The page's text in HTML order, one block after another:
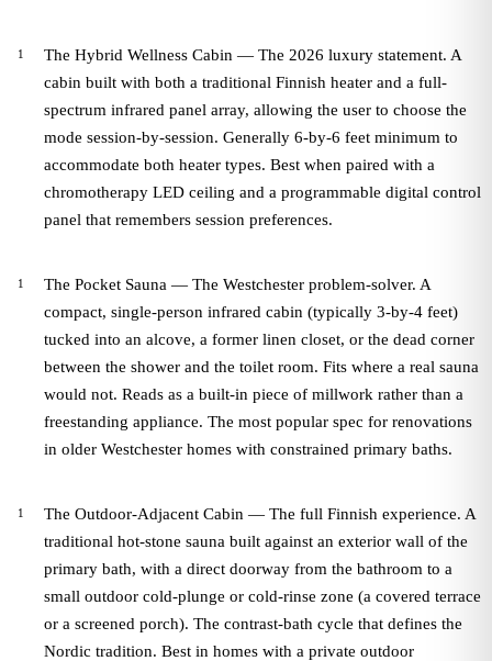
The Hybrid Wellness Cabin — The 2026 luxury statement. A
cabin built with both a traditional Finnish heater and a full-
spectrum infrared panel array, allowing the user to choose the
mode session-by-session. Generally 6-by-6 feet minimum to
accommodate both heater types. Best when paired with a
chromotherapy LED ceiling and a programmable digital control
panel that remembers session preferences.
The Pocket Sauna — The Westchester problem-solver. A
compact, single-person infrared cabin (typically 3-by-4 feet)
tucked into an alcove, a former linen closet, or the dead corner
between the shower and the toilet room. Fits where a real sauna
would not. Reads as a built-in piece of millwork rather than a
freestanding appliance. The most popular spec for renovations
in older Westchester homes with constrained primary baths.
The Outdoor-Adjacent Cabin — The full Finnish experience. A
traditional hot-stone sauna built against an exterior wall of the
primary bath, with a direct doorway from the bathroom to a
small outdoor cold-plunge or cold-rinse zone (a covered terrace
or a screened porch). The contrast-bath cycle that defines the
Nordic tradition. Best in homes with a private outdoor